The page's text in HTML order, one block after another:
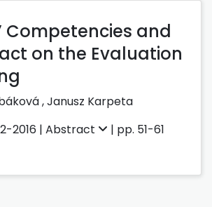
Competencies and
on the Evaluation
,Janusz Karpeta
2016 | Abstract | pp. 51-61